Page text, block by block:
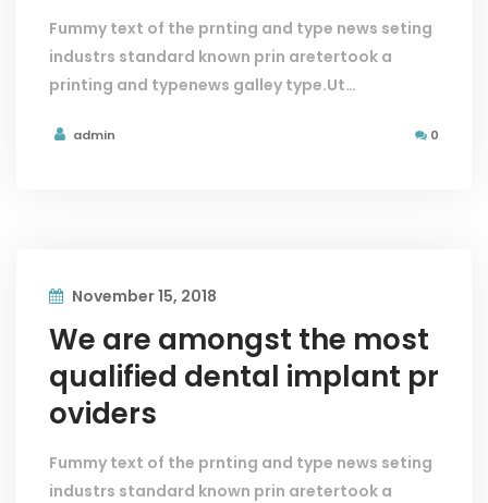
Fummy text of the prnting and type news seting
industrs standard known prin aretertook a
printing and typenews galley type.Ut…
admin 0
November 15, 2018
We are amongst the most
qualified dental implant pr
oviders
Fummy text of the prnting and type news seting
industrs standard known prin aretertook a